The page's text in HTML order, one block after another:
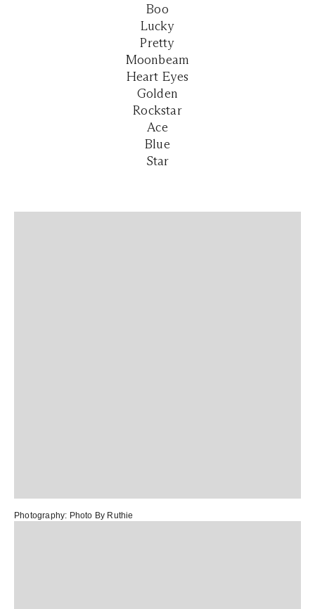
Boo
Lucky
Pretty
Moonbeam
Heart Eyes
Golden
Rockstar
Ace
Blue
Star
Photography: Photo By Ruthie